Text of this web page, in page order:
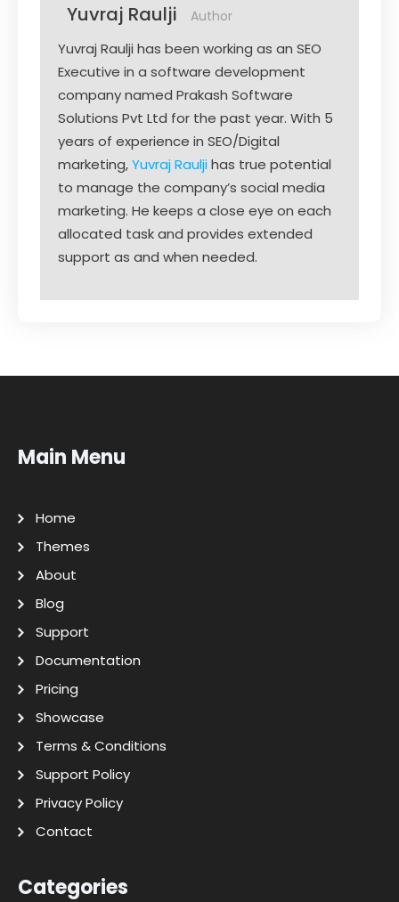
Yuvraj Raulji Author
Yuvraj Raulji has been working as an SEO
Executive in a software development
company named Prakash Software
Solutions Pvt Ltd for the past year. With 5
years of experience in SEO/Digital
marketing,Yuvraj Rauljihas true potential
to manage the company’s social media
marketing. He keeps a close eye on each
allocated task and provides extended
support as and when needed.
Main Menu
Home
Themes
About
Blog
Support
Documentation
Pricing
Showcase
Terms & Conditions
Support Policy
Privacy Policy
Contact
Categories